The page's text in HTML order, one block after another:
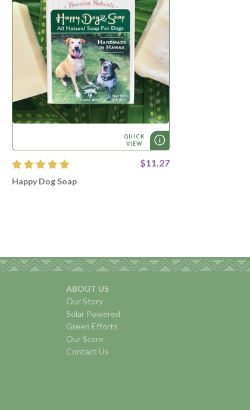
QUICK
VIEW
$11.27
Happy Dog Soap
ABOUT US
Our Story
Solar Powered
Green Efforts
Our Store
Contact Us